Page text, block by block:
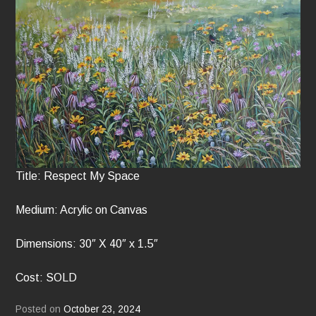
Title: Respect My Space
Medium: Acrylic on Canvas
Dimensions: 30″ X 40″ x 1.5″
Cost: SOLD
Posted onOctober 23, 2024